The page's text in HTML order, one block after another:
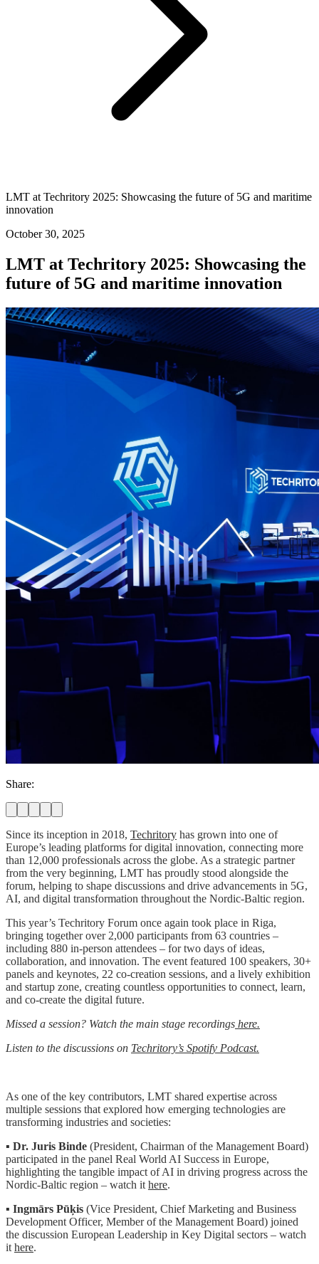
LMT at Techritory 2025: Showcasing the future of 5G and maritime
innovation
October 30, 2025
LMT at Techritory 2025: Showcasing the
future of 5G and maritime innovation
Share:
Since its inception in 2018, Techritory has grown into one of
Europe’s leading platforms for digital innovation, connecting more
than 12,000 professionals across the globe. As a strategic partner
from the very beginning, LMT has proudly stood alongside the
forum, helping to shape discussions and drive advancements in 5G,
AI, and digital transformation throughout the Nordic-Baltic region.
This year’s Techritory Forum once again took place in Riga,
bringing together over 2,000 participants from 63 countries –
including 880 in-person attendees – for two days of ideas,
collaboration, and innovation. The event featured 100 speakers, 30+
panels and keynotes, 22 co-creation sessions, and a lively exhibition
and startup zone, creating countless opportunities to connect, learn,
and co-create the digital future.
Missed a session? Watch the main stage recordings here.
Listen to the discussions on Techritory’s Spotify Podcast.
As one of the key contributors, LMT shared expertise across
multiple sessions that explored how emerging technologies are
transforming industries and societies:
▪️ Dr. Juris Binde (President, Chairman of the Management Board)
participated in the panel Real World AI Success in Europe,
highlighting the tangible impact of AI in driving progress across the
Nordic-Baltic region – watch it here.
▪️ Ingmārs Pūķis (Vice President, Chief Marketing and Business
Development Officer, Member of the Management Board) joined
the discussion European Leadership in Key Digital sectors – watch
it here.